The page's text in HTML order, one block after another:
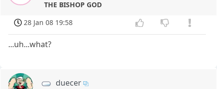
THE BISHOP GOD
28 Jan 08 19:58
...uh...what?
duecer